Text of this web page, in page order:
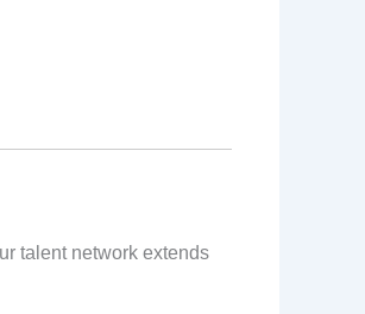
talent network extends